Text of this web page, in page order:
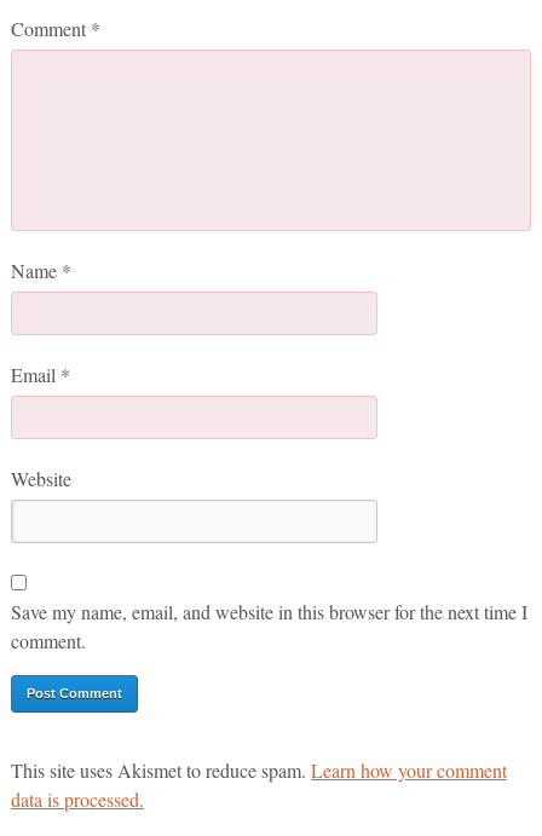
Comment *
Name *
Email *
Website
Save my name, email, and website in this browser for the next time I
comment.
This site uses Akismet to reduce spam. Learn how your comment
data is processed.